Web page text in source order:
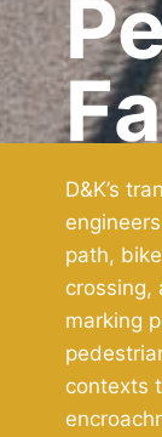
D&K’s
path,
crossing,
marking
contexts